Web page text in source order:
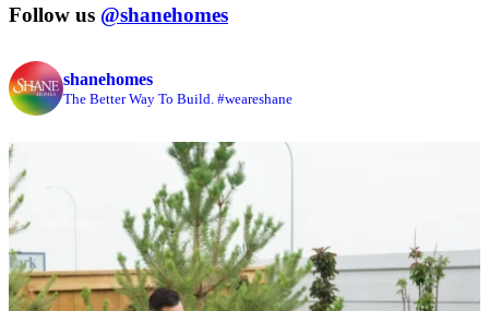
Follow us @shanehomes
shanehomes
The Better Way To Build. #weareshane